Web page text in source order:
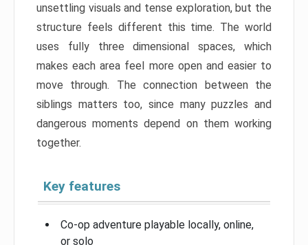
unsettling visuals and tense exploration, but the
structure feels different this time. The world
uses fully three dimensional spaces, which
makes each area feel more open and easier to
move through. The connection between the
siblings matters too, since many puzzles and
dangerous moments depend on them working
together.
Key features
Co-op adventure playable locally, online,
or solo